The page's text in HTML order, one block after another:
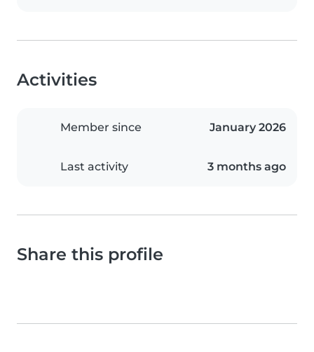
Activities
Member since January 2026
Last activity 3 months ago
Share this profile